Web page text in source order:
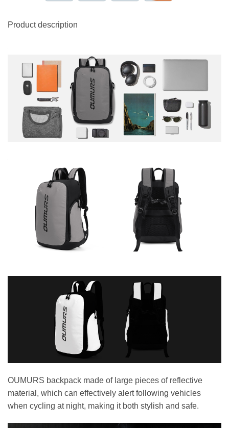
Product description
OUMURS backpack made of large pieces of reflective
material, which can effectively alert following vehicles
when cycling at night, making it both stylish and safe.